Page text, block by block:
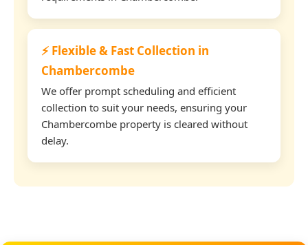
⚡ Flexible & Fast Collection in
Chambercombe
We offer prompt scheduling and efficient
collection to suit your needs, ensuring your
Chambercombe property is cleared without
delay.